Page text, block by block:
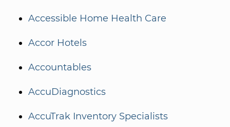
Accessible Home Health Care
Accor Hotels
Accountables
AccuDiagnostics
AccuTrak Inventory Specialists